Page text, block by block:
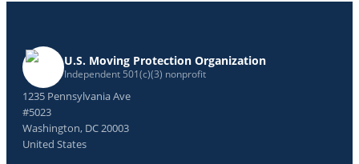
U.S. Moving Protection Organization
Independent 501(c)(3) nonprofit
1235 Pennsylvania Ave
#5023
Washington, DC 20003
United States